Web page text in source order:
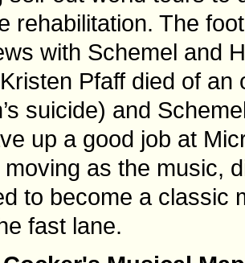
rehabilitation. The
with Schemel and
Pfaff died of
suicide) and
up a good job at
as the music,
to become a classic
fast lane.